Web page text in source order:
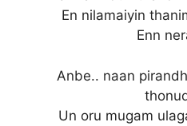
En nilamaiyin
Enn
Anbe.. naan
Un oru mugam